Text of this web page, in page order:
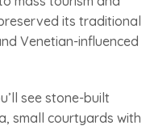
its traditional
Venetian-influenced
see stone-built
small courtyards with